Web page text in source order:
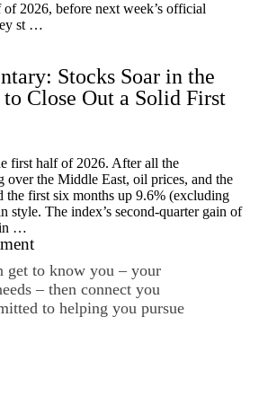
2026, before next week’s official
st …
Stocks Soar in the
to Close Out a Solid First
first half of 2026. After all the
over the Middle East, oil prices, and the
the first six months up 9.6% (excluding
style. The index’s second-quarter gain of
in …
get to know you – your
– then connect you
to helping you pursue